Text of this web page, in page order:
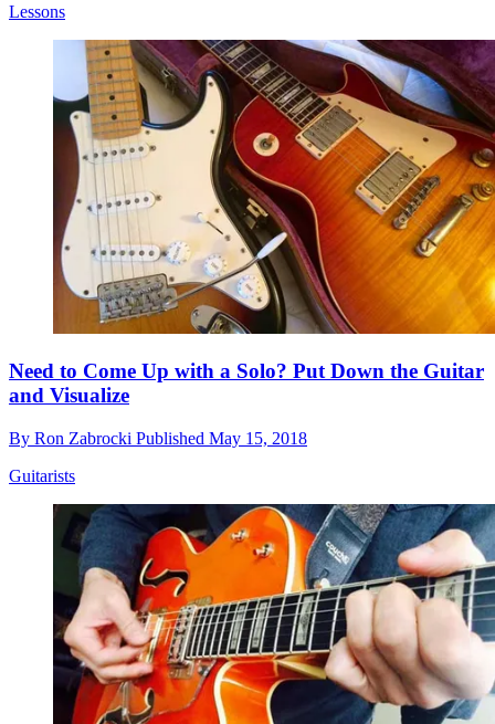
Lessons
Need to Come Up with a Solo? Put Down the Guitar
and Visualize
By Ron Zabrocki Published May 15, 2018
Guitarists